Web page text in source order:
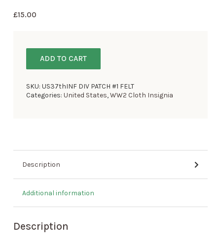
£15.00
ADD TO CART
SKU:US37thINF DIV PATCH #1 FELT
Categories:United States,WW2 Cloth Insignia
Description
Additional information
Description